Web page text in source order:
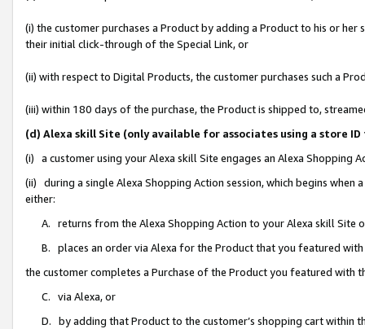
(i) the customer purchases a Product by adding a Product to his or
their initial click-through of the Special Link, or
(ii) with respect to Digital Products, the customer purchases such a
(iii) within 180 days of the purchase, the Product is shipped to,
(d) Alexa skill Site (only available for associates using a store
(i) a customer using your Alexa skill Site engages an Alexa Shopping
(ii) during a single Alexa Shopping Action session, which begins when
either:
A. returns from the Alexa Shopping Action to your Alexa skill Site
B. places an order via Alexa for the Product that you featured with
the customer completes a Purchase of the Product you featured with
C. via Alexa, or
D. by adding that Product to the customer’s shopping cart within